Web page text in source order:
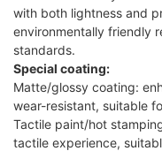
with both lightness and
environmentally friendly
standards.
Special coating:
Matte/glossy coating:
wear-resistant, suitable
Tactile paint/hot
tactile experience,